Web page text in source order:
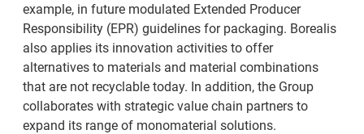
example, in future modulated Extended Producer
Responsibility (EPR) guidelines for packaging. Borealis
also applies its innovation activities to offer
alternatives to materials and material combinations
that are not recyclable today. In addition, the Group
collaborates with strategic value chain partners to
expand its range of monomaterial solutions.